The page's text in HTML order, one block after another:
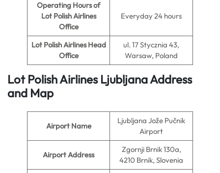
Operating Hours of
Lot Polish Airlines
Office
Everyday 24 hours
Lot Polish Airlines Head
Office
ul. 17 Stycznia 43,
Warsaw, Poland
Lot Polish Airlines Ljubljana Address
and Map
Airport Name
Ljubljana Jože Pučnik
Airport
Airport Address
Zgornji Brnik 130a,
4210 Brnik, Slovenia